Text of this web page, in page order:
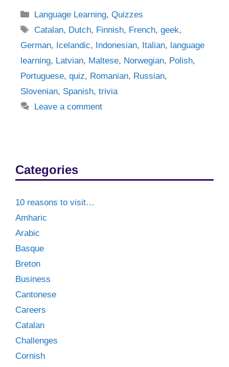
Categories
Language Learning,Quizzes
Tags
Catalan, Dutch, Finnish, French,geek,
German, Icelandic, Indonesian, Italian, language
learning, Latvian, Maltese, Norwegian, Polish,
Portuguese, quiz, Romanian, Russian,
Slovenian, Spanish, trivia
Leave a comment
Categories
10 reasons to visit…
Amharic
Arabic
Basque
Breton
Business
Cantonese
Careers
Catalan
Challenges
Cornish